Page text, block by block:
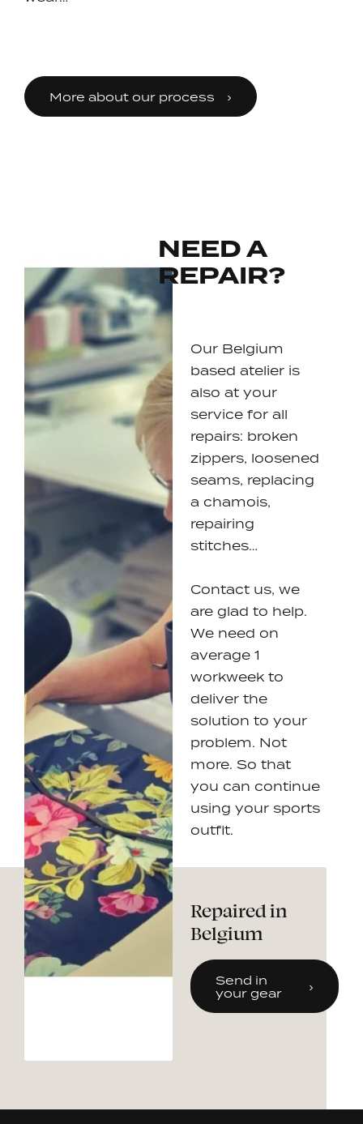
More about our process
NEED A
REPAIR?
Our Belgium
based atelier is
also at your
service for all
repairs: broken
zippers, loosened
seams, replacing
a chamois,
repairing
stitches…
Contact us, we
are glad to help.
We need on
average 1
workweek to
deliver the
solution to your
problem. Not
more. So that
you can continue
using your sports
outfit.
Repaired in
Belgium
Send in
your gear